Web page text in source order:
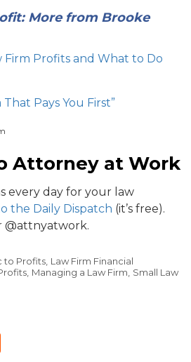
More from Brooke
Firm Profits and What to Do
Pays You First”
Attorney at Work
every day for your law
the Daily Dispatch (it’s free).
@attnyatwork.
to Profits, Law Firm Financial
Managing a Law Firm, Small Law